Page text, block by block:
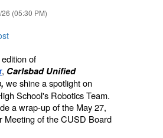
(05:30 PM)
edition of
, Carlsbad Unified
we shine a spotlight on
School's Robotics Team.
a wrap-up of the May 27,
Meeting of the CUSD Board